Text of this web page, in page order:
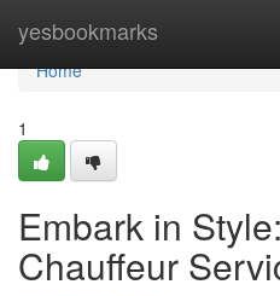
yesbookmarks
Home
Home
1
Embark in
Chauffeur